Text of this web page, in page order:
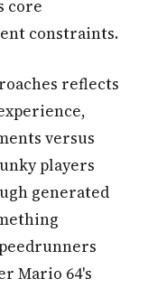
core
constraints.
reflects
versus
players
generated
Mario 64's